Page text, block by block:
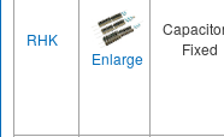
RHK
Enlarge
Fixed